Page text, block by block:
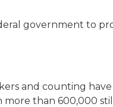
government to
and counting
than 600,000